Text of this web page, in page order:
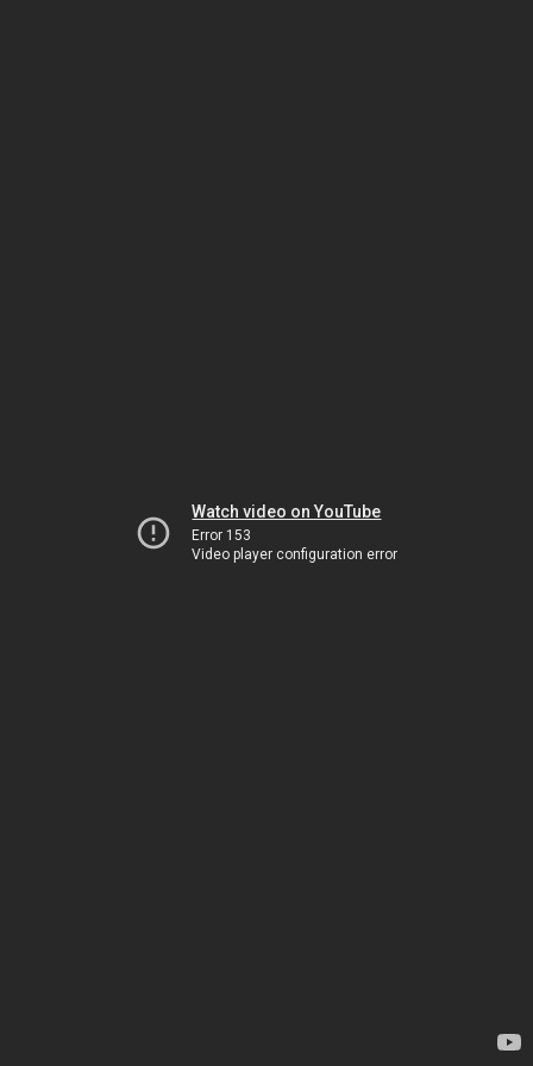
Watch video on YouTube
Error 153
Video player configuration error